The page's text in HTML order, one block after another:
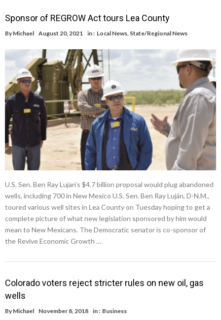
Sponsor of REGROW Act tours Lea County
By Michael August 20, 2021 in : Local News, State/Regional News
U.S. Sen. Ben Ray Lujan’s $4.7 billion proposal would plug abandoned
wells, including 700 in New Mexico U.S. Sen. Ben Ray Luján, D-N.M.,
toured various well sites in Lea County on Tuesday hoping to get a
complete picture of what new legislation sponsored by him would
mean to New Mexicans. The Democratic senator is co-sponsor of
the Revive Economic Growth …
Colorado voters reject stricter rules on new oil, gas
wells
By Michael November 8, 2018 in : Business